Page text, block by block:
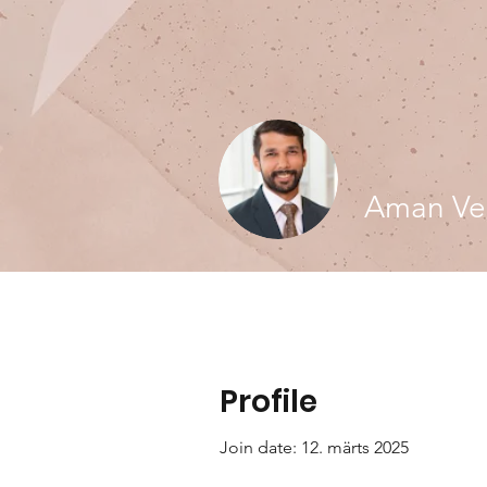
Profile
Join date: 12. märts 2025
Aman